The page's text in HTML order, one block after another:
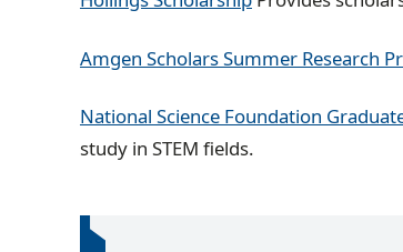
Amgen Scholars Summer Research
National Science Foundation
study in STEM fields.